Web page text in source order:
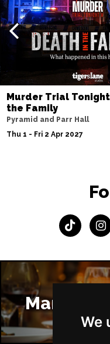
We
Murder Trial Tonight
the Family
Pyramid and Parr Hall
Thu 1 - Fri 2 Apr 2027